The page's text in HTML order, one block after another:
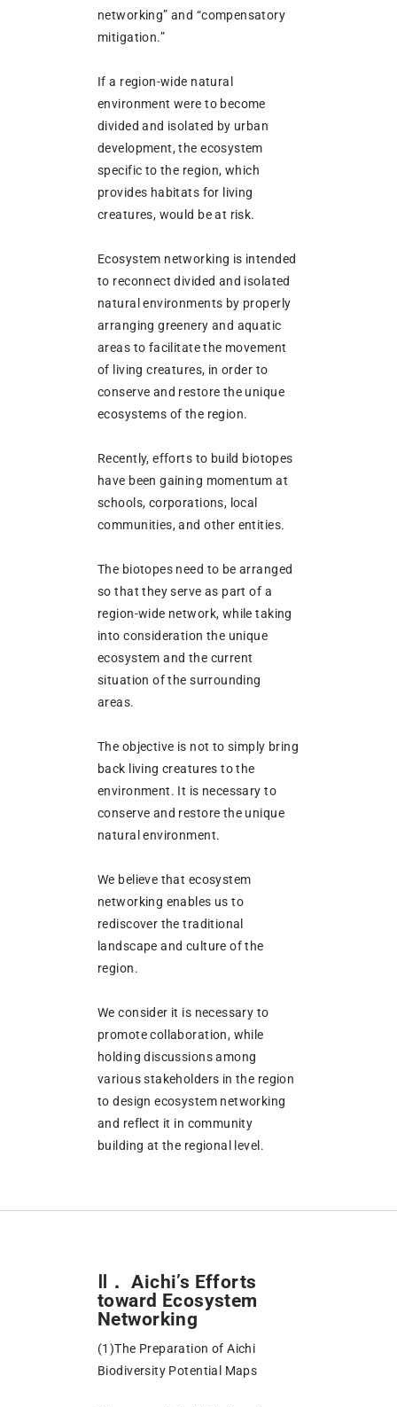
networking” and “compensatory
mitigation.”
If a region-wide natural
environment were to become
divided and isolated by urban
development, the ecosystem
specific to the region, which
provides habitats for living
creatures, would be at risk.
Ecosystem networking is intended
to reconnect divided and isolated
natural environments by properly
arranging greenery and aquatic
areas to facilitate the movement
of living creatures, in order to
conserve and restore the unique
ecosystems of the region.
Recently, efforts to build biotopes
have been gaining momentum at
schools, corporations, local
communities, and other entities.
The biotopes need to be arranged
so that they serve as part of a
region-wide network, while taking
into consideration the unique
ecosystem and the current
situation of the surrounding
areas.
The objective is not to simply bring
back living creatures to the
environment. It is necessary to
conserve and restore the unique
natural environment.
We believe that ecosystem
networking enables us to
rediscover the traditional
landscape and culture of the
region.
We consider it is necessary to
promote collaboration, while
holding discussions among
various stakeholders in the region
to design ecosystem networking
and reflect it in community
building at the regional level.
Ⅱ． Aichi’s Efforts
toward Ecosystem
Networking
(1)The Preparation of Aichi
Biodiversity Potential Maps